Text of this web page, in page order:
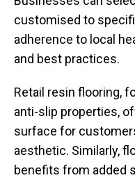
customised to
adherence to local
and best practices.
Retail resin flooring,
anti-slip properties,
surface for
aesthetic. Similarly,
benefits from added